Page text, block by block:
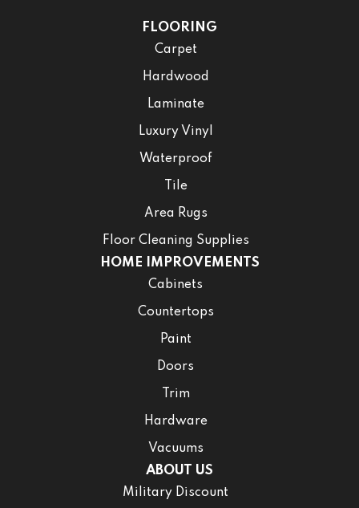
FLOORING
Carpet
Hardwood
Laminate
Luxury Vinyl
Waterproof
Tile
Area Rugs
Floor Cleaning Supplies
HOME IMPROVEMENTS
Cabinets
Countertops
Paint
Doors
Trim
Hardware
Vacuums
ABOUT US
Military Discount